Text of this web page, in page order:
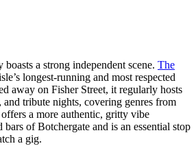
a strong independent scene. The
longest-running and most respected
away on Fisher Street, it regularly hosts
and tribute nights, covering genres from
a more authentic, gritty vibe
bars of Botchergate and is an essential stop
a gig.